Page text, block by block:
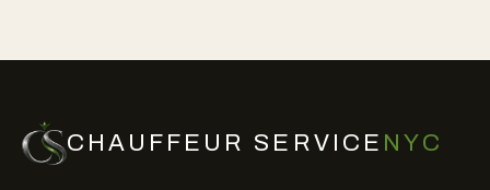
CHAUFFEUR SERVICE NYC